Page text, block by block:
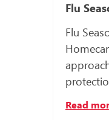
Flu
Flu
Read